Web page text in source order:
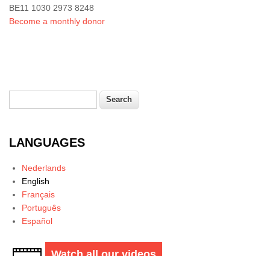
BE11 1030 2973 8248
Become a monthly donor
LANGUAGES
Nederlands
English
Français
Português
Español